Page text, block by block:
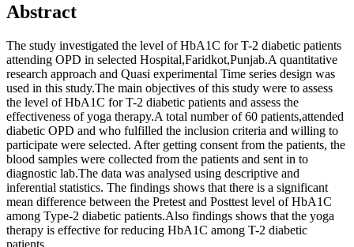
Abstract
The study investigated the level of HbA1C for T-2 diabetic patients
attending OPD in selected Hospital,Faridkot,Punjab.A quantitative
research approach and Quasi experimental Time series design was
used in this study.The main objectives of this study were to assess
the level of HbA1C for T-2 diabetic patients and assess the
effectiveness of yoga therapy.A total number of 60 patients,attended
diabetic OPD and who fulfilled the inclusion criteria and willing to
participate were selected. After getting consent from the patients, the
blood samples were collected from the patients and sent in to
diagnostic lab.The data was analysed using descriptive and
inferential statistics. The findings shows that there is a significant
mean difference between the Pretest and Posttest level of HbA1C
among Type-2 diabetic patients.Also findings shows that the yoga
therapy is effective for reducing HbA1C among T-2 diabetic
patients.